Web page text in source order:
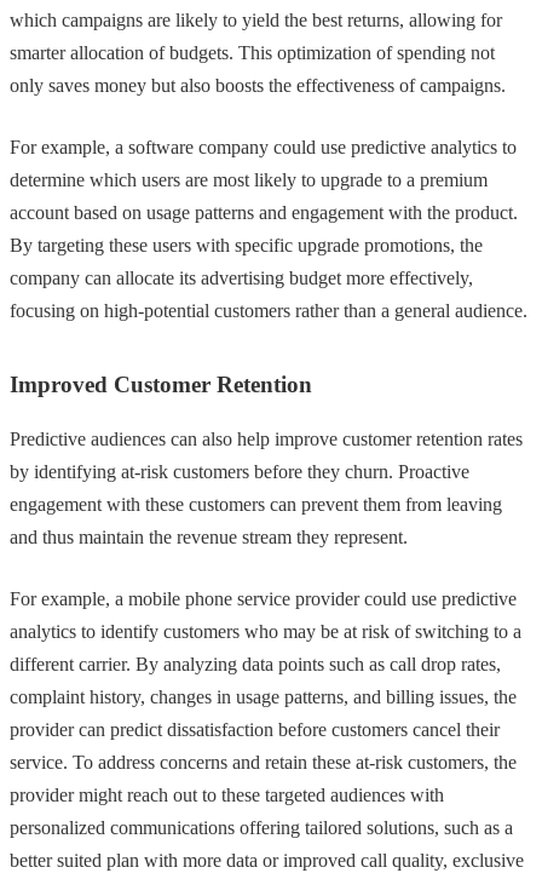
which campaigns are likely to yield the best returns, allowing for
smarter allocation of budgets. This optimization of spending not
only saves money but also boosts the effectiveness of campaigns.
For example, a software company could use predictive analytics to
determine which users are most likely to upgrade to a premium
account based on usage patterns and engagement with the product.
By targeting these users with specific upgrade promotions, the
company can allocate its advertising budget more effectively,
focusing on high-potential customers rather than a general audience.
Improved Customer Retention
Predictive audiences can also help improve customer retention rates
by identifying at-risk customers before they churn. Proactive
engagement with these customers can prevent them from leaving
and thus maintain the revenue stream they represent.
For example, a mobile phone service provider could use predictive
analytics to identify customers who may be at risk of switching to a
different carrier. By analyzing data points such as call drop rates,
complaint history, changes in usage patterns, and billing issues, the
provider can predict dissatisfaction before customers cancel their
service. To address concerns and retain these at-risk customers, the
provider might reach out to these targeted audiences with
personalized communications offering tailored solutions, such as a
better suited plan with more data or improved call quality, exclusive